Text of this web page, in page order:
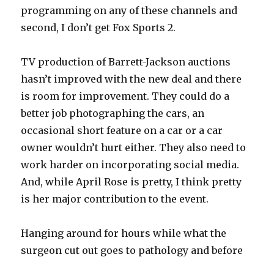
programming on any of these channels and
second, I don’t get Fox Sports 2.
TV production of Barrett-Jackson auctions
hasn’t improved with the new deal and there
is room for improvement. They could do a
better job photographing the cars, an
occasional short feature on a car or a car
owner wouldn’t hurt either. They also need to
work harder on incorporating social media.
And, while April Rose is pretty, I think pretty
is her major contribution to the event.
Hanging around for hours while what the
surgeon cut out goes to pathology and before